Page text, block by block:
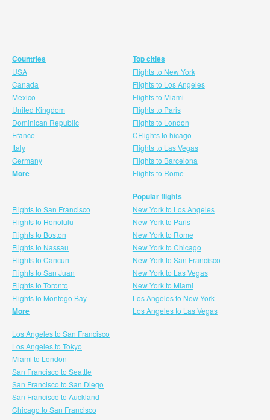
Countries
USA
Canada
Mexico
United Kingdom
Dominican Republic
France
Italy
Germany
More
Top cities
Flights to New York
Flights to Los Angeles
Flights to Miami
Flights to Paris
Flights to London
CFlights to hicago
Flights to Las Vegas
Flights to Barcelona
Flights to Rome
Flights to San Francisco
Flights to Honolulu
Flights to Boston
Flights to Nassau
Flights to Cancun
Flights to San Juan
Flights to Toronto
Flights to Montego Bay
More
Popular flights
New York to Los Angeles
New York to Paris
New York to Rome
New York to Chicago
New York to San Francisco
New York to Las Vegas
New York to Miami
Los Angeles to New York
Los Angeles to Las Vegas
Los Angeles to San Francisco
Los Angeles to Tokyo
Miami to London
San Francisco to Seattle
San Francisco to San Diego
San Francisco to Auckland
Chicago to San Francisco